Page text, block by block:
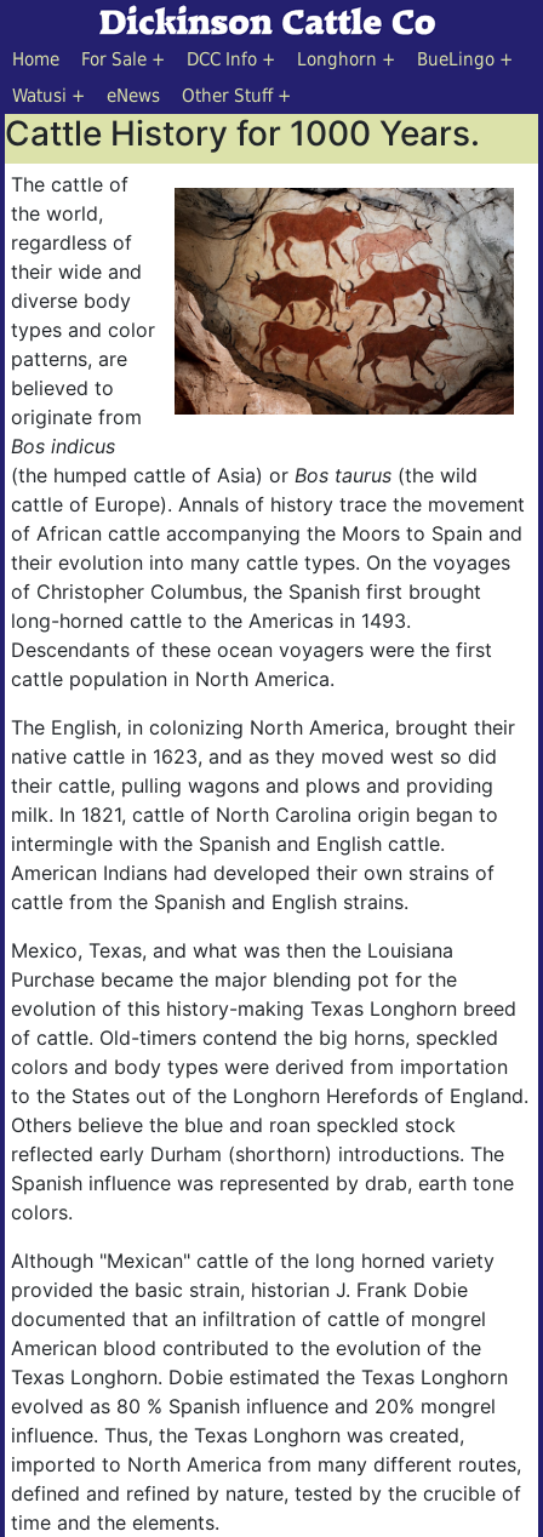
Home For Sale DCC Info Longhorn
BueLingo
Watusi
eNews Other Stuff
Cattle History for 1000 Years.
The cattle of
the world,
regardless of
their wide and
diverse body
types and color
patterns, are
believed to
originate from
Bos indicus
(the humped cattle of Asia) or Bos taurus (the wild
cattle of Europe). Annals of history trace the movement
of African cattle accompanying the Moors to Spain and
their evolution into many cattle types. On the voyages
of Christopher Columbus, the Spanish first brought
long-horned cattle to the Americas in 1493.
Descendants of these ocean voyagers were the first
cattle population in North America.
The English, in colonizing North America, brought their
native cattle in 1623, and as they moved west so did
their cattle, pulling wagons and plows and providing
milk. In 1821, cattle of North Carolina origin began to
intermingle with the Spanish and English cattle.
American Indians had developed their own strains of
cattle from the Spanish and English strains.
Mexico, Texas, and what was then the Louisiana
Purchase became the major blending pot for the
evolution of this history-making Texas Longhorn breed
of cattle. Old-timers contend the big horns, speckled
colors and body types were derived from importation
to the States out of the Longhorn Herefords of England.
Others believe the blue and roan speckled stock
reflected early Durham (shorthorn) introductions. The
Spanish influence was represented by drab, earth tone
colors.
Although "Mexican" cattle of the long horned variety
provided the basic strain, historian J. Frank Dobie
documented that an infiltration of cattle of mongrel
American blood contributed to the evolution of the
Texas Longhorn. Dobie estimated the Texas Longhorn
evolved as 80 % Spanish influence and 20% mongrel
influence. Thus, the Texas Longhorn was created,
imported to North America from many different routes,
defined and refined by nature, tested by the crucible of
time and the elements.